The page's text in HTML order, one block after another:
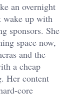
an overnight
wake up with
sponsors. She
space now,
and the
a cheap
Her content
core